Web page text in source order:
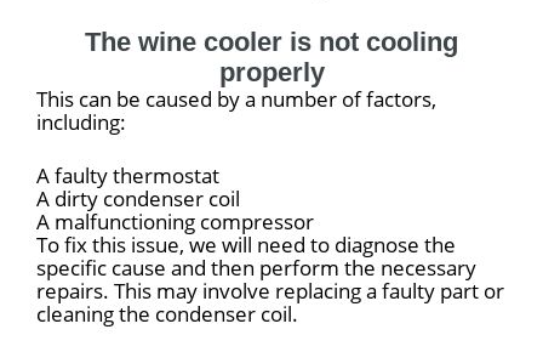
The wine cooler is not cooling
properly
This can be caused by a number of factors,
including:
A faulty thermostat
A dirty condenser coil
A malfunctioning compressor
To fix this issue, we will need to diagnose the
specific cause and then perform the necessary
repairs. This may involve replacing a faulty part or
cleaning the condenser coil.